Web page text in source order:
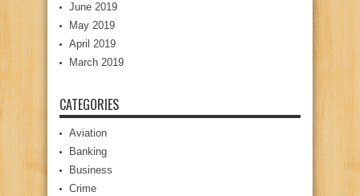
June 2019
May 2019
April 2019
March 2019
CATEGORIES
Aviation
Banking
Business
Crime